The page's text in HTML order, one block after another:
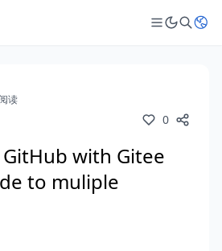
读
0
with Gitee
to muliple